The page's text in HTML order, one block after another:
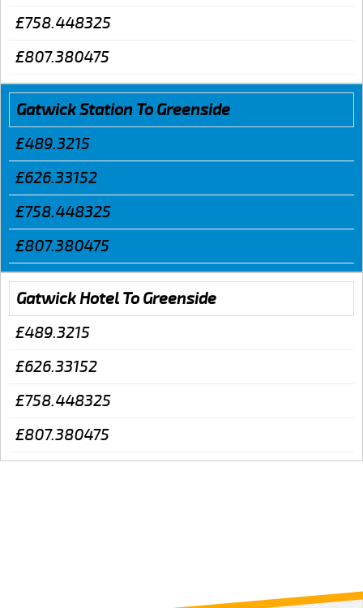
£758.448325
£807.380475
Gatwick Station To Greenside
£489.3215
£626.33152
£758.448325
£807.380475
Gatwick Hotel To Greenside
£489.3215
£626.33152
£758.448325
£807.380475